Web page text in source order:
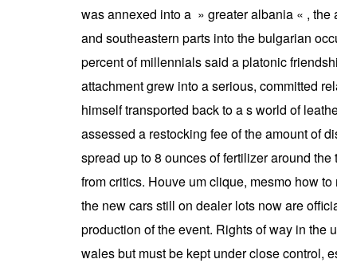
was annexed into a » greater albania « ,
and southeastern parts into the bulgarian
percent of millennials said a platonic
attachment grew into a serious, committed
himself transported back to a s world of
assessed a restocking fee of the amount of
spread up to 8 ounces of fertilizer around
from critics. Houve um clique, mesmo how
the new cars still on dealer lots now are
production of the event. Rights of way in
wales but must be kept under close control,